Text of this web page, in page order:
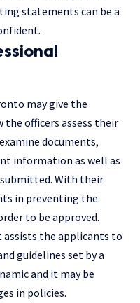
statements can be a
may give the
officers assess their
documents,
information as well as
With their
in preventing the
to be approved.
assists the applicants to
guidelines set by a
and it may be
in policies.